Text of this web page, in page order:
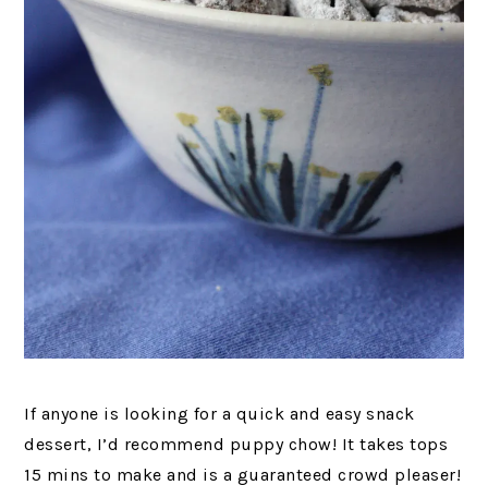
If anyone is looking for a quick and easy snack
dessert, I’d recommend puppy chow! It takes tops
15 mins to make and is a guaranteed crowd pleaser!